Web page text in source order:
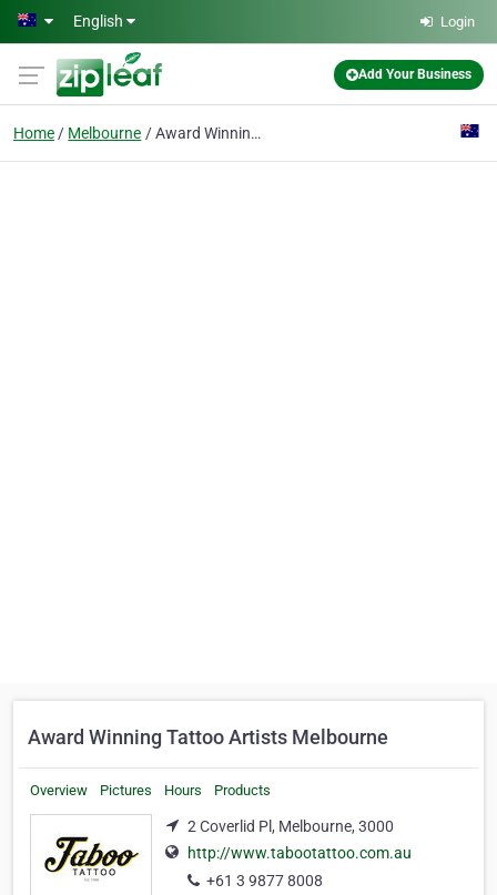
Skip to main content
English Login
Add Your Business
Home Melbourne Award Winning Tattoo Artists Melbourne
Award Winning Tattoo Artists Melbourne
Overview Pictures Hours Products
2 Coverlid Pl, Melbourne, 3000
http://www.tabootattoo.com.au
+61 3 9877 8008